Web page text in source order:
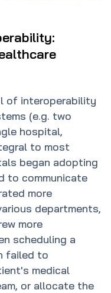
of interoperability
(e.g. two
hospital,
to most
began adopting
to communicate
more
departments,
more
scheduling a
failed to
medical
or allocate the